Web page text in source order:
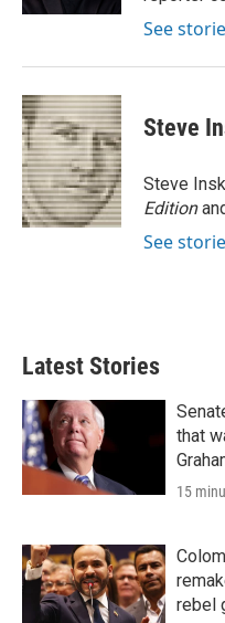
See
Steve
Steve
Edition
See
Latest Stories
that
15
rebel